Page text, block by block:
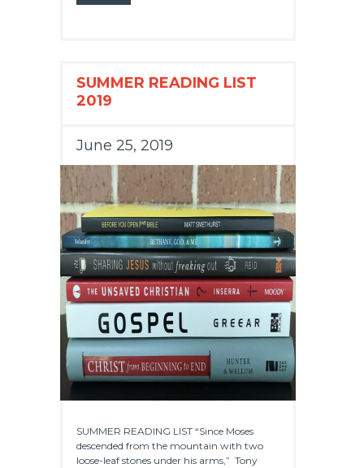
SUMMER READING LIST
2019
June 25, 2019
SUMMER READING LIST “Since Moses
descended from the mountain with two
loose-leaf stones under his arms,” Tony